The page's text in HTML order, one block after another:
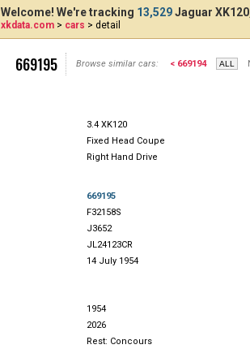
Welcome! We're tracking 13,529Jaguar
xkdata.com > cars > detail
669195 Browse similar cars: < 669194
3.4 XK120
Fixed Head Coupe
Right Hand Drive
669195
F32158S
J3652
JL24123CR
14 July 1954
1954
2026
Rest: Concours